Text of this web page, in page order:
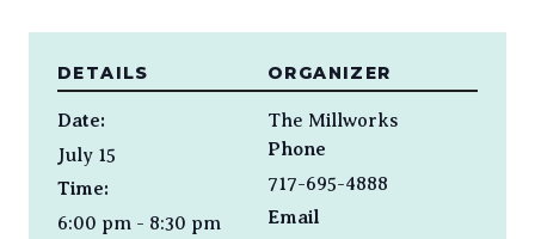
DETAILS
Date:
July 15
Time:
6:00 pm - 8:30 pm
ORGANIZER
The Millworks
Phone
717-695-4888
Email